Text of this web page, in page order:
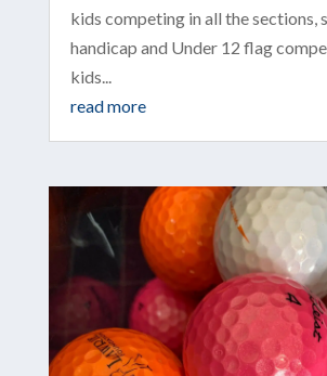
kids competing in all the sections,
handicap and Under 12 flag
kids...
read more